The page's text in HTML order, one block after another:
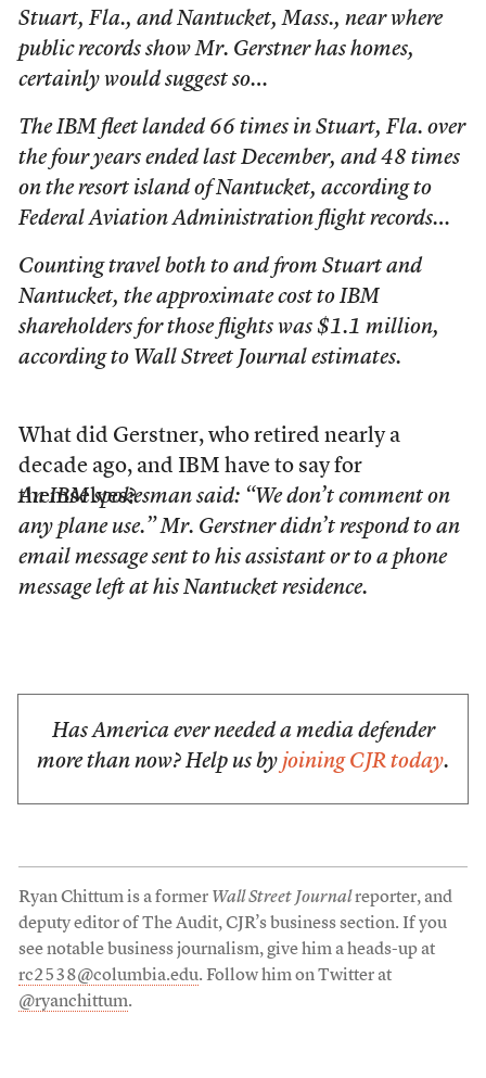
Stuart, Fla., and Nantucket, Mass., near where
public records show Mr. Gerstner has homes,
certainly would suggest so…
The IBM fleet landed 66 times in Stuart, Fla. over
the four years ended last December, and 48 times
on the resort island of Nantucket, according to
Federal Aviation Administration flight records…
Counting travel both to and from Stuart and
Nantucket, the approximate cost to IBM
shareholders for those flights was $1.1 million,
according to Wall Street Journal estimates.
What did Gerstner, who retired nearly a
decade ago, and IBM have to say for
themselves?
An IBM spokesman said: “We don’t comment on
any plane use.” Mr. Gerstner didn’t respond to an
email message sent to his assistant or to a phone
message left at his Nantucket residence.
Has America ever needed a media defender
more than now? Help us by joining CJR today.
Ryan Chittum is a former Wall Street Journalreporter, and
deputy editor of The Audit, CJR’s business section. If you
see notable business journalism, give him a heads-up at
rc2538@columbia.edu. Follow him on Twitter at
@ryanchittum.